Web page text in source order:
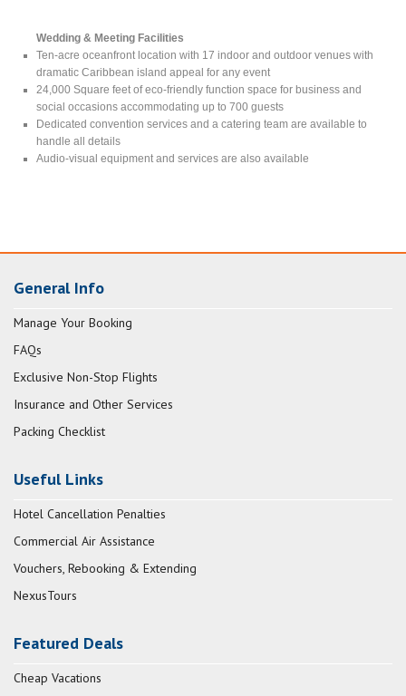
Wedding & Meeting Facilities
Ten-acre oceanfront location with 17 indoor and outdoor venues with
dramatic Caribbean island appeal for any event
24,000 Square feet of eco-friendly function space for business and
social occasions accommodating up to 700 guests
Dedicated convention services and a catering team are available to
handle all details
Audio-visual equipment and services are also available
General Info
Manage Your Booking
FAQs
Exclusive Non-Stop Flights
Insurance and Other Services
Packing Checklist
Useful Links
Hotel Cancellation Penalties
Commercial Air Assistance
Vouchers, Rebooking & Extending
NexusTours
Featured Deals
Cheap Vacations